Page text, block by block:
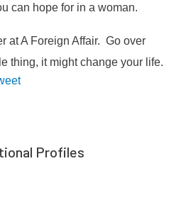
can hope for in a woman.
at A Foreign Affair. Go over
thing, it might change your life.
Profiles